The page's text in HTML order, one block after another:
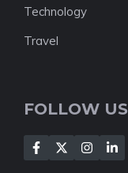
Technology
Travel
FOLLOW US